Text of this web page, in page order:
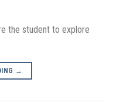
the student to explore
→